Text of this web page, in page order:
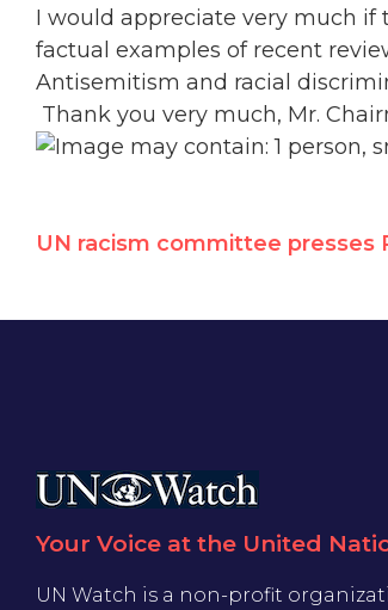
I would appreciate very much if
factual examples of recent
Antisemitism and racial
Thank you very much, Mr.
Your Voice at the United
UN Watch is a non-profit